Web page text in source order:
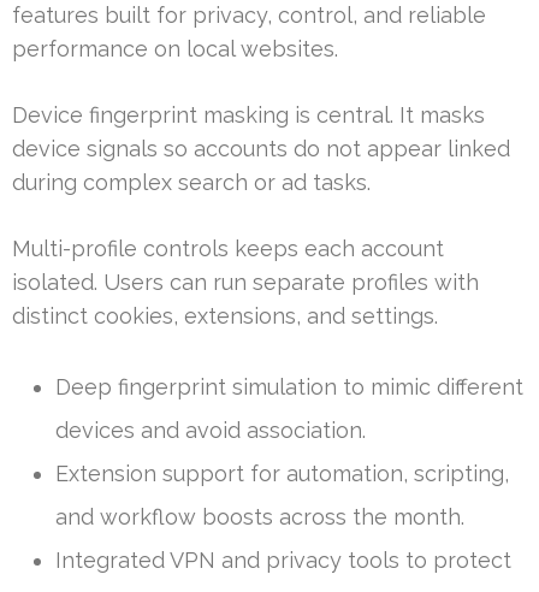
features built for privacy, control, and reliable
performance on local websites.
Device fingerprint masking is central. It masks
device signals so accounts do not appear linked
during complex search or ad tasks.
Multi-profile controls keeps each account
isolated. Users can run separate profiles with
distinct cookies, extensions, and settings.
Deep fingerprint simulation to mimic different
devices and avoid association.
Extension support for automation, scripting,
and workflow boosts across the month.
Integrated VPN and privacy tools to protect